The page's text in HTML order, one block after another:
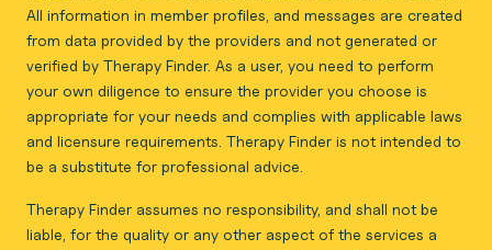
All information in member profiles, and messages are created
from data provided by the providers and not generated or
verified by Therapy Finder. As a user, you need to perform
your own diligence to ensure the provider you choose is
appropriate for your needs and complies with applicable laws
and licensure requirements. Therapy Finder is not intended to
be a substitute for professional advice.
Therapy Finder assumes no responsibility, and shall not be
liable, for the quality or any other aspect of the services a